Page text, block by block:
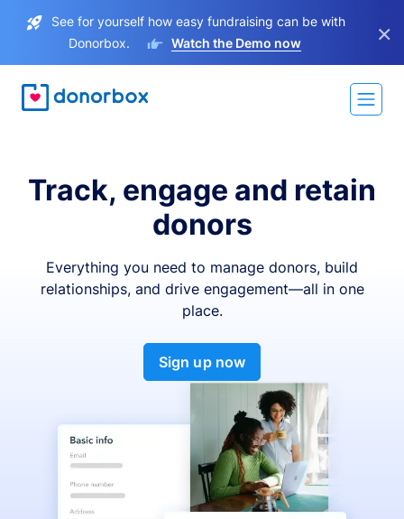
See for yourself how easy fundraising can be with
Donorbox.
Watch the Demo now ×
Track, engage and retain
donors
Everything you need to manage donors, build
relationships, and drive engagement—all in one
place.
Sign up now